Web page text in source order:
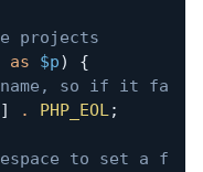
projects
as $p)
{
so if it fails
] . PHP_EOL;
to set a